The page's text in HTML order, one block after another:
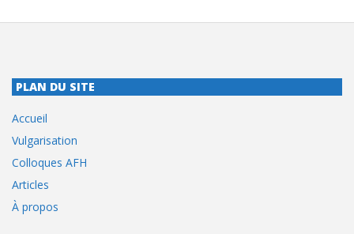
PLAN DU SITE
Accueil
Vulgarisation
Colloques AFH
Articles
À propos